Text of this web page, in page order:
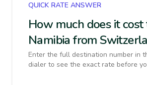
QUICK RATE ANSWER
How much does it
Namibia from
Enter the full destination number in
dialer to see the exact rate before